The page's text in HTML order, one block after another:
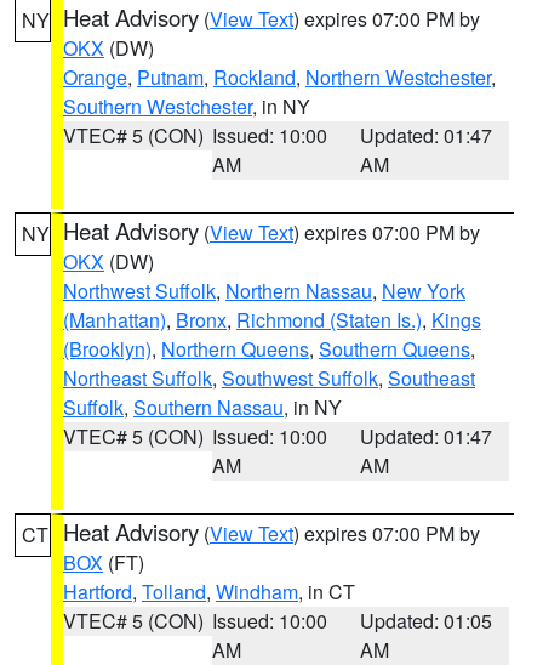
NY Heat Advisory (View Text) expires 07:00 PM by
OKX (DW)
Orange, Putnam, Rockland, Northern Westchester,
Southern Westchester, in NY
VTEC# 5 (CON) Issued: 10:00
AM
Updated: 01:47
AM
NY Heat Advisory (View Text) expires 07:00 PM by
OKX (DW)
Northwest Suffolk, Northern Nassau, New York
(Manhattan), Bronx, Richmond (Staten Is.), Kings
(Brooklyn), Northern Queens, Southern Queens,
Northeast Suffolk, Southwest Suffolk, Southeast
Suffolk, Southern Nassau, in NY
VTEC# 5 (CON) Issued: 10:00
AM
Updated: 01:47
AM
CT Heat Advisory (View Text) expires 07:00 PM by
BOX (FT)
Hartford, Tolland, Windham, in CT
VTEC# 5 (CON) Issued: 10:00
AM
Updated: 01:05
AM